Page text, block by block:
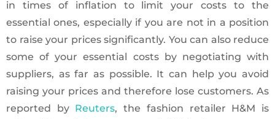
in times of inflation to limit your costs to the
essential ones, especially if you are not in a position
to raise your prices significantly. You can also reduce
some of your essential costs by negotiating with
suppliers, as far as possible. It can help you avoid
raising your prices and therefore lose customers. As
reported by Reuters, the fashion retailer H&M is